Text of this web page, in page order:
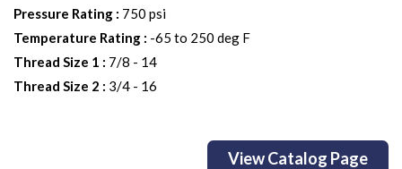
Pressure Rating : 750 psi
Temperature Rating : -65 to 250 deg F
Thread Size 1 : 7/8 - 14
Thread Size 2 : 3/4 - 16
View Catalog Page